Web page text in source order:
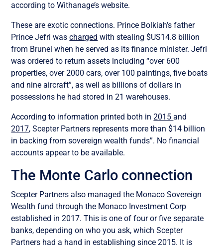
according to Withanage’s website.
These are exotic connections. Prince Bolkiah’s father
Prince Jefri wascharged with stealing $US14.8 billion
from Brunei when he served as its finance minister. Jefri
was ordered to return assets including “over 600
properties, over 2000 cars, over 100 paintings, five boats
and nine aircraft”, as well as billions of dollars in
possessions he had stored in 21 warehouses.
According to information printed both in2015and
2017, Scepter Partners represents more than $14 billion
in backing from sovereign wealth funds”. No financial
accounts appear to be available.
The Monte Carlo connection
Scepter Partners also managed the Monaco Sovereign
Wealth fund through the Monaco Investment Corp
established in 2017. This is one of four or five separate
banks, depending on who you ask, which Scepter
Partners had a hand in establishing since 2015. It is